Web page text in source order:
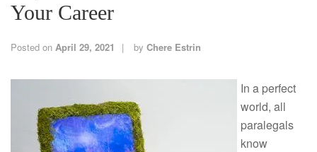
t
o
Your Career
Posted on April 29, 2021 by Chere Estrin
In a perfect
world, all
paralegals
know